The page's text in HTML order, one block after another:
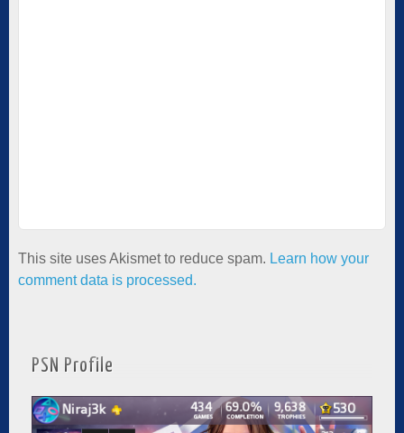
This site uses Akismet to reduce spam. Learn how your
comment data is processed.
PSN Profile